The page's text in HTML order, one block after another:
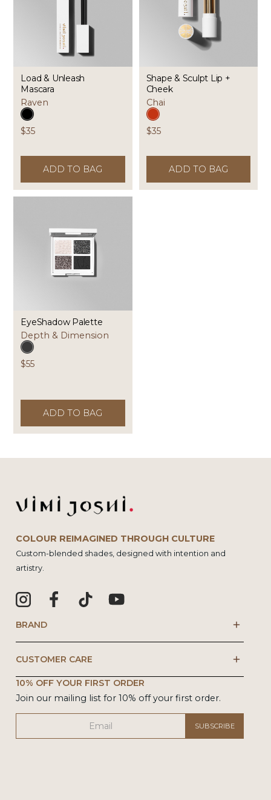
Load & Unleash
Mascara
Raven
$35
ADD TO BAG
Shape & Sculpt Lip +
Cheek
Chai
$35
ADD TO BAG
EyeShadow Palette
Depth & Dimension
$55
ADD TO BAG
COLOUR REIMAGINED THROUGH CULTURE
Custom-blended shades, designed with intention and
artistry.
BRAND
CUSTOMER CARE
10% OFF YOUR FIRST ORDER
Join our mailing list for 10% off your first order.